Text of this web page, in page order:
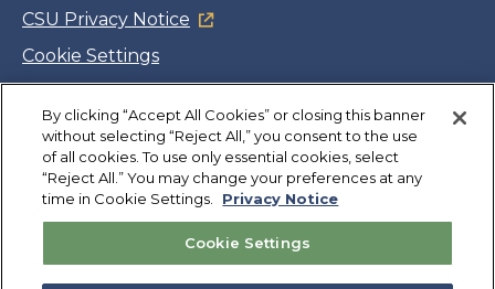
CSU Privacy Notice
Cookie Settings
Jobs
Facebook
Twitter
LinkedIn
YouTube
Instagram
Copyright©CSUMB 2026
Also of Interest
By clicking “Accept All Cookies” or closing this banner
without selecting “Reject All,” you consent to the use
of all cookies. To use only essential cookies, select
“Reject All.” You may change your preferences at any
time in Cookie Settings.
Privacy Notice
Cookie Settings